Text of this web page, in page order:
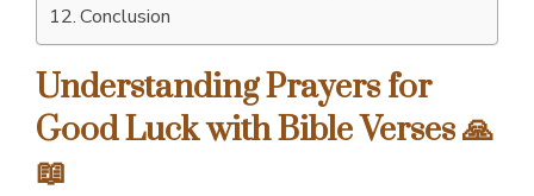
Conclusion
Understanding Prayers for
Good Luck with Bible Verses 🙏
📖